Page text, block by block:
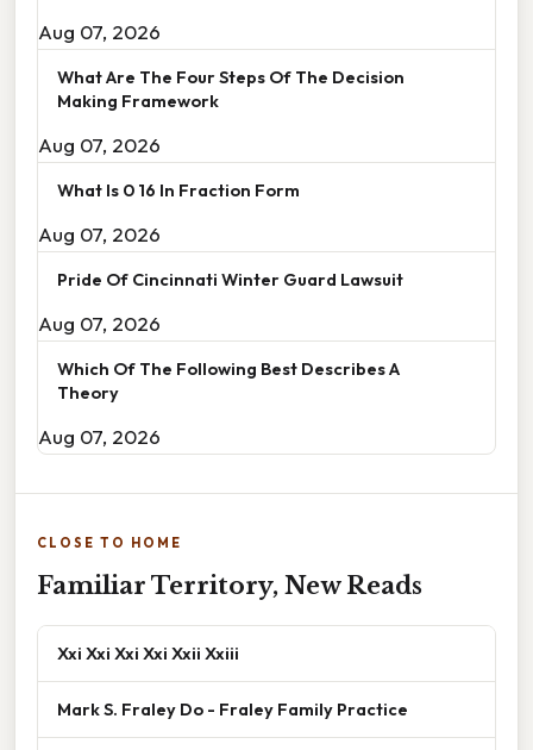
Aug 07, 2026
What Are The Four Steps Of The Decision
Making Framework
Aug 07, 2026
What Is 0 16 In Fraction Form
Aug 07, 2026
Pride Of Cincinnati Winter Guard Lawsuit
Aug 07, 2026
Which Of The Following Best Describes A
Theory
Aug 07, 2026
CLOSE TO HOME
Familiar Territory, New Reads
Xxi Xxi Xxi Xxi Xxii Xxiii
Mark S. Fraley Do - Fraley Family Practice